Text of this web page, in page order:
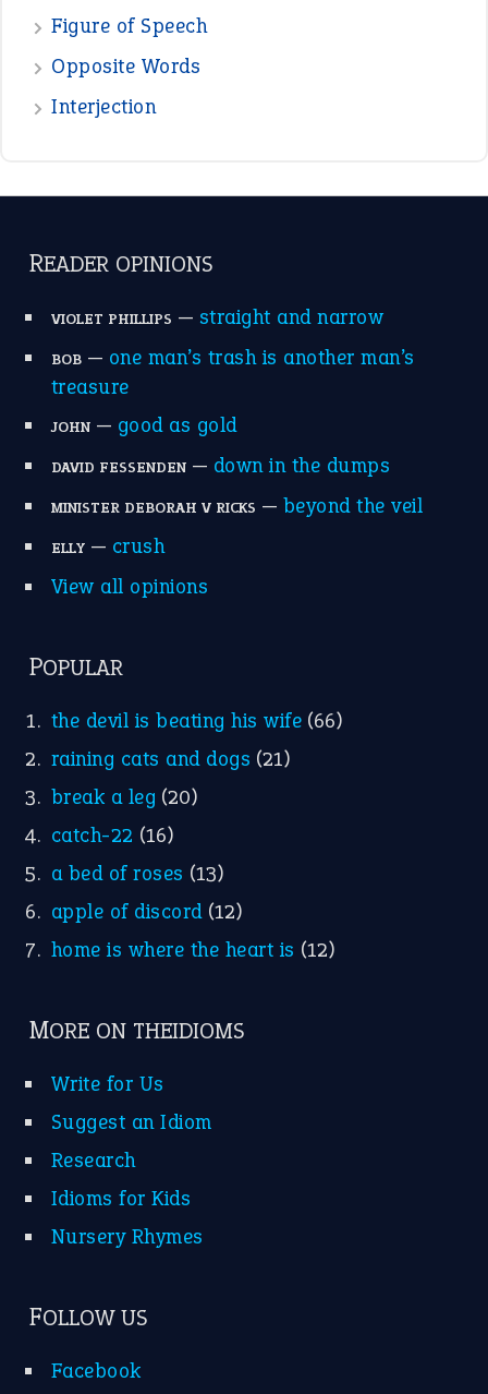
Figure of Speech
Opposite Words
Interjection
READER OPINIONS
VIOLET PHILLIPS — straight and narrow
BOB— one man’s trash is another man’s
treasure
JOHN— good as gold
DAVID FESSENDEN— down in the dumps
MINISTER DEBORAH V RICKS — beyond the veil
ELLY— crush
View all opinions
POPULAR
the devil is beating his wife (66)
raining cats and dogs (21)
break a leg (20)
catch-22 (16)
a bed of roses (13)
apple of discord (12)
home is where the heart is (12)
MORE ON THEIDIOMS
Write for Us
Suggest an Idiom
Research
Idioms for Kids
Nursery Rhymes
FOLLOW US
Facebook